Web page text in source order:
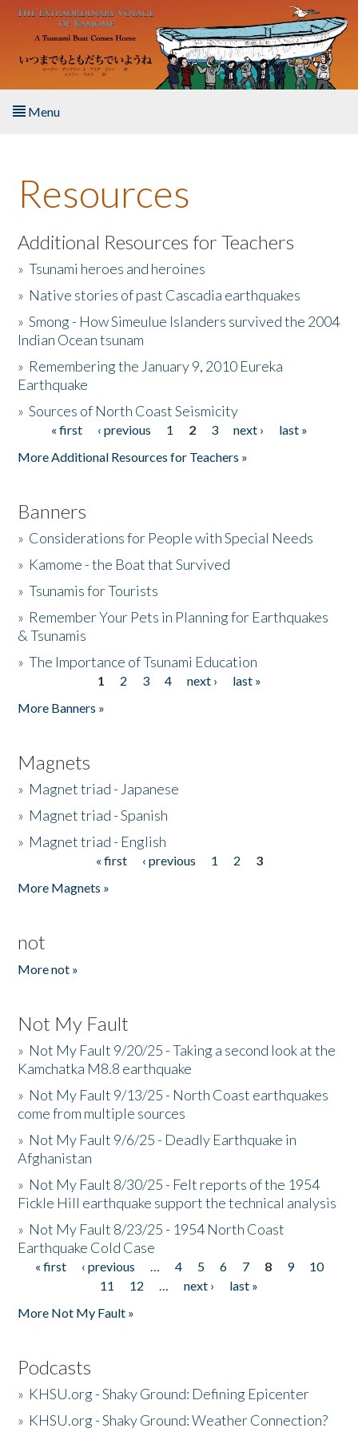
Skip to main content
Menu
About the Book
Listen to the Book
Activities
The Story & Student Exchange
Donate
Resources
Additional Resources for Teachers
»Tsunami heroes and heroines
» Native stories of past Cascadia earthquakes
»Smong - How Simeulue Islanders survived the 2004
Indian Ocean tsunam
» Remembering the January 9, 2010 Eureka
Earthquake
»Sources of North Coast Seismicity
Pages« first ‹ previous 1 2 3 next ›
last »
More Additional Resources for Teachers »
Banners
» Considerations for People with Special Needs
» Kamome - the Boat that Survived
»Tsunamis for Tourists
» Remember Your Pets in Planning for Earthquakes
& Tsunamis
»The Importance of Tsunami Education
1 2 3 4 next ›
last »
More Banners »
Magnets
» Magnet triad - Japanese
» Magnet triad - Spanish
» Magnet triad - English
« first ‹ previous 1 2
3
More Magnets »
not
More not »
Not My Fault
» Not My Fault 9/20/25 - Taking a second look at the
Kamchatka M8.8 earthquake
» Not My Fault 9/13/25 - North Coast earthquakes
come from multiple sources
» Not My Fault 9/6/25 - Deadly Earthquake in
Afghanistan
» Not My Fault 8/30/25 - Felt reports of the 1954
Fickle Hill earthquake support the technical analysis
» Not My Fault 8/23/25 - 1954 North Coast
Earthquake Cold Case
Pages
« first ‹ previous … 4 5 6 7 8 9
10
11
12 … next ›
last »
More Not My Fault »
Podcasts
» KHSU.org - Shaky Ground: Defining Epicenter
» KHSU.org - Shaky Ground: Weather Connection?